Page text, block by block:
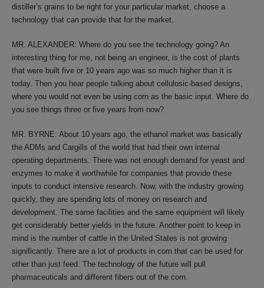
distiller’s grains to be right for your particular market, choose a
technology that can provide that for the market.
MR. ALEXANDER: Where do you see the technology going? An
interesting thing for me, not being an engineer, is the cost of plants
that were built five or 10 years ago was so much higher than it is
today. Then you hear people talking about cellulosic-based designs,
where you would not even be using corn as the basic input. Where do
you see things three or five years from now?
MR. BYRNE: About 10 years ago, the ethanol market was basically
the ADMs and Cargills of the world that had their own internal
operating departments. There was not enough demand for yeast and
enzymes to make it worthwhile for companies that provide these
inputs to conduct intensive research. Now, with the industry growing
quickly, they are spending lots of money on research and
development. The same facilities and the same equipment will likely
get considerably better yields in the future. Another point to keep in
mind is the number of cattle in the United States is not growing
significantly. There are a lot of products in corn that can be used for
other than just feed. The technology of the future will pull
pharmaceuticals and different fibers out of the corn.